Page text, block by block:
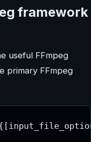
framework
useful FFmpeg
primary FFmpeg